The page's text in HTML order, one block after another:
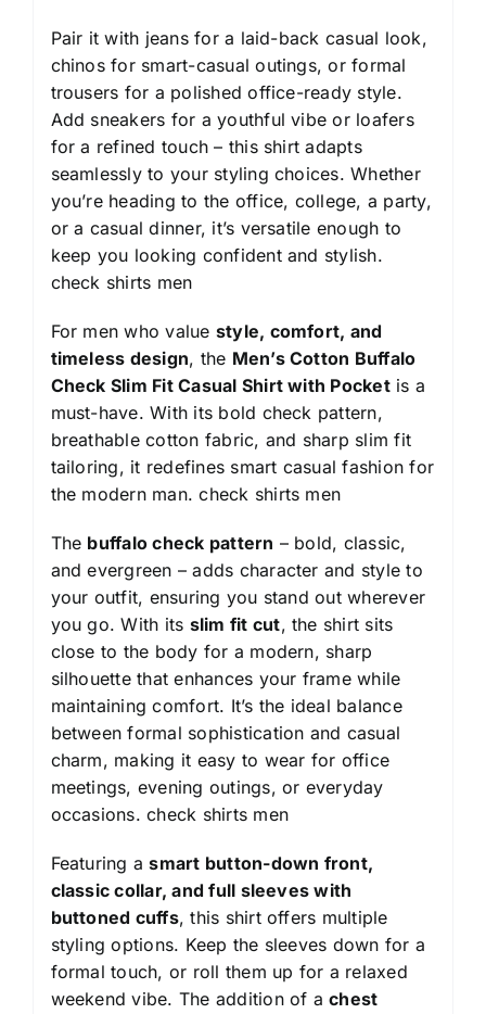
Pair it with jeans for a laid-back casual look,
chinos for smart-casual outings, or formal
trousers for a polished office-ready style.
Add sneakers for a youthful vibe or loafers
for a refined touch – this shirt adapts
seamlessly to your styling choices. Whether
you’re heading to the office, college, a party,
or a casual dinner, it’s versatile enough to
keep you looking confident and stylish.
check shirts men
For men who value style, comfort, and
timeless design, the Men’s Cotton Buffalo
Check Slim Fit Casual Shirt with Pocketis a
must-have. With its bold check pattern,
breathable cotton fabric, and sharp slim fit
tailoring, it redefines smart casual fashion for
the modern man.check shirts men
The buffalo check pattern – bold, classic,
and evergreen – adds character and style to
your outfit, ensuring you stand out wherever
you go. With its slim fit cut, the shirt sits
close to the body for a modern, sharp
silhouette that enhances your frame while
maintaining comfort. It’s the ideal balance
between formal sophistication and casual
charm, making it easy to wear for office
meetings, evening outings, or everyday
occasions.check shirts men
Featuring asmart button-down front,
classic collar, and full sleeves with
buttoned cuffs, this shirt offers multiple
styling options. Keep the sleeves down for a
formal touch, or roll them up for a relaxed
weekend vibe. The addition of achest